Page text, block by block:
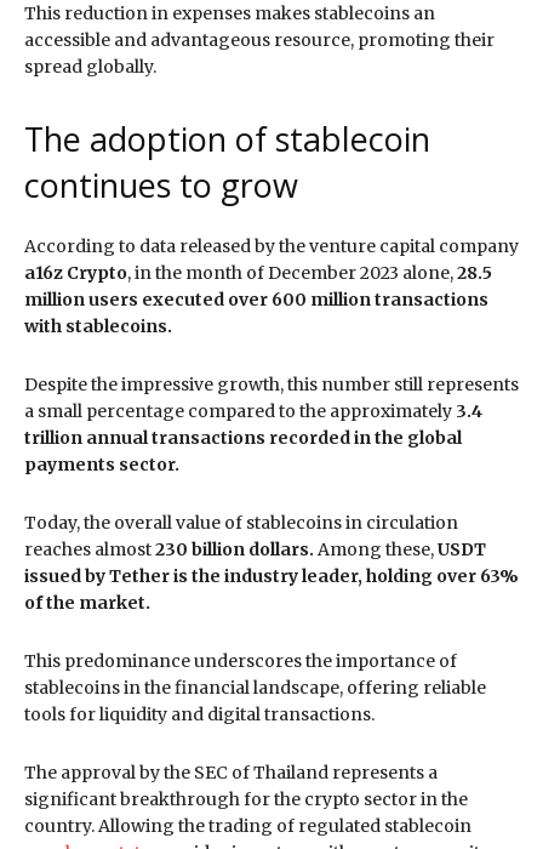
This reduction in expenses makes stablecoins an
accessible and advantageous resource, promoting their
spread globally.
The adoption of stablecoin
continues to grow
According to data released by the venture capital company
a16z Crypto, in the month of December 2023 alone,28.5
million users executed over 600 million transactions
with stablecoins.
Despite the impressive growth, this number still represents
a small percentage compared to the approximately 3.4
trillion annual transactions recorded in the global
payments sector.
Today, the overall value of stablecoins in circulation
reaches almost230 billion dollars. Among these,USDT
issued by Tether is the industry leader, holding over 63%
of the market.
This predominance underscores the importance of
stablecoins in the financial landscape, offering reliable
tools for liquidity and digital transactions.
The approval by the SEC of Thailand represents a
significant breakthrough for the crypto sector in the
country. Allowing the trading of regulated stablecoin